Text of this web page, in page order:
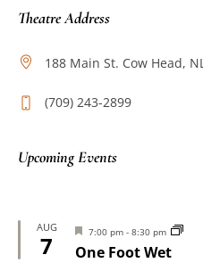
Theatre Address
188 Main St. Cow Head, NL
(709) 243-2899
Upcoming Events
AUG
7
Featured
7:00 pm - 8:30 pm
One Foot Wet